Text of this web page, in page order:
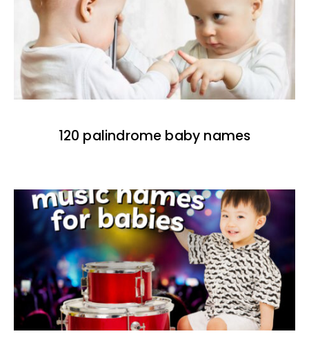
120 palindrome baby names